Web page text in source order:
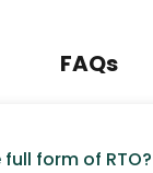
FAQs
form of RTO?